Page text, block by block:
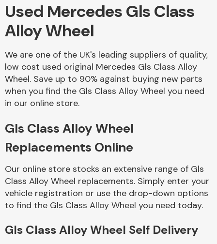
Alloy Wheels
Body Parts &
Used Mercedes Gls Class
Alloy Wheel
We are one of the UK's leading suppliers of quality,
low cost used original Mercedes Gls Class Alloy
Wheel. Save up to 90% against buying new parts
when you find the Gls Class Alloy Wheel you need
in our online store.
Gls Class Alloy Wheel
Replacements Online
Our online store stocks an extensive range of Gls
Class Alloy Wheel replacements. Simply enter your
vehicle registration or use the drop-down options
to find the Gls Class Alloy Wheel you need today.
Gls Class Alloy Wheel Self Delivery